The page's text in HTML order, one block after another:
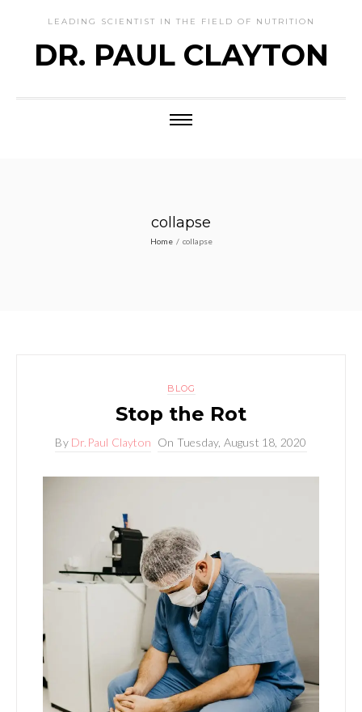
LEADING SCIENTIST IN THE FIELD OF NUTRITION
DR. PAUL CLAYTON
collapse
Home / collapse
BLOG
Stop the Rot
By Dr.Paul Clayton On Tuesday, August 18, 2020